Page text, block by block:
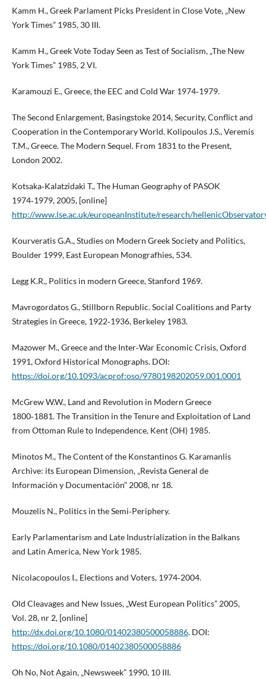
Kamm H., Greek Parlament Picks President in Close Vote, „New
York Times” 1985, 30 III.
Kamm H., Greek Vote Today Seen as Test of Socialism, „The New
York Times” 1985, 2 VI.
Karamouzi E., Greece, the EEC and Cold War 1974‑1979.
The Second Enlargement, Basingstoke 2014, Security, Conflict and
Cooperation in the Contemporary World. Kolipoulos J.S., Veremis
T.M., Greece. The Modern Sequel. From 1831 to the Present,
London 2002.
Kotsaka‑Kalatzidaki T., The Human Geography of PASOK
1974‑1979, 2005, [online]
http://www.lse.ac.uk/europeanInstitute/research/
Kourveratis G.A., Studies on Modern Greek Society and Politics,
Boulder 1999, East European Monografhies, 534.
Legg K.R., Politics in modern Greece, Stanford 1969.
Mavrogordatos G., Stillborn Republic. Social Coalitions and Party
Strategies in Greece, 1922‑1936, Berkeley 1983.
Mazower M., Greece and the Inter‑War Economic Crisis, Oxford
1991, Oxford Historical Monographs. DOI:
https://doi.org/10.1093/acprof:oso/9780198202059.001.0001
McGrew W.W., Land and Revolution in Modern Greece
1800‑1881. The Transition in the Tenure and Exploitation of Land
from Ottoman Rule to Independence, Kent (OH) 1985.
Minotos M., The Content of the Konstantinos G. Karamanlis
Archive: its European Dimension, „Revista General de
Información y Documentación” 2008, nr 18.
Mouzelis N., Politics in the Semi‑Periphery.
Early Parlamentarism and Late Industrialization in the Balkans
and Latin America, New York 1985.
Nicolacopoulos I., Elections and Voters, 1974‑2004.
Old Cleavages and New Issues, „West European Politics” 2005,
Vol. 28, nr 2, [online]
http://dx.doi.org/10.1080/01402380500058886. DOI:
https://doi.org/10.1080/01402380500058886
Oh No, Not Again, „Newsweek” 1990, 10 III.